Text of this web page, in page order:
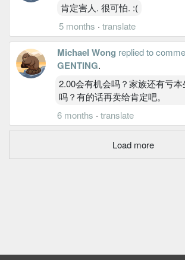
肯定害人. 很可怕. :(
5 months ·translate
Michael Wong replied to
GENTING.
2.00会有机会吗？家族还有亏
吗？有的话再卖给肯定吧。
6 months · translate
Load more